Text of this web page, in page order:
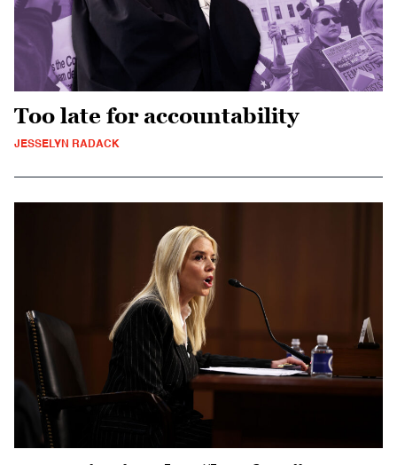
Too late for accountability
JESSELYN RADACK